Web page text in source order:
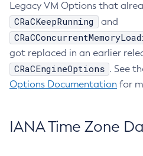
Legacy VM Options that
CRaCKeepRunning and
got replaced in an earlier
CRaCEngineOptions . See
Options Documentation for
IANA Time Zone